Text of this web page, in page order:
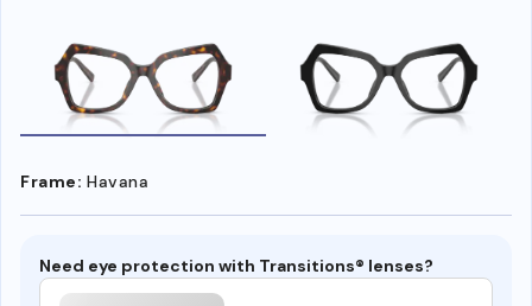
Frame: Havana
Need eye protection with Transitions® lenses?